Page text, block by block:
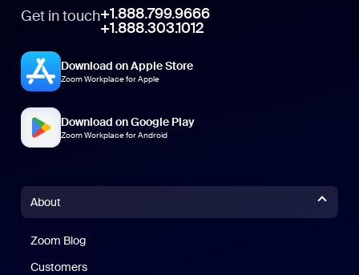
Get in touch+1.888.799.9666
+1.888.303.1012
Download on Apple Store
Zoom Workplace for Apple
Download on Google Play
Zoom Workplace for Android
About
Zoom Blog
Customers